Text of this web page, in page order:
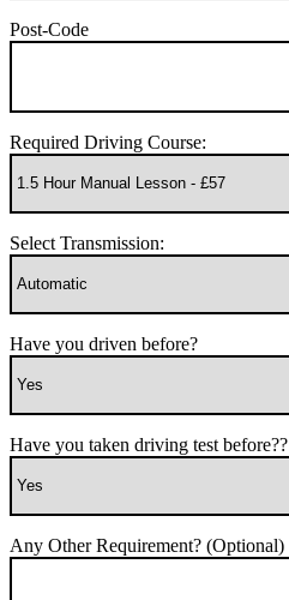
Post-Code
Required Driving Course:
Select Transmission:
Have you driven before?
Have you taken driving test before??
Any Other Requirement? (Optional)